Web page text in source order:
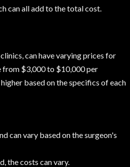
can all add to the total cost.
can have varying prices for
from $3,000 to $10,000 per
based on the specifics of each
can vary based on the surgeon's
the costs can vary.